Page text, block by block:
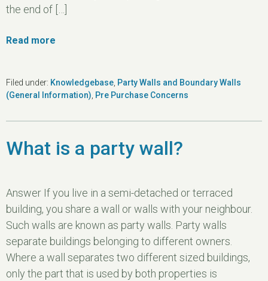
the end of […]
Read more
Filed under: Knowledgebase Party Walls and Boundary Walls
(General Information) Pre Purchase Concerns
What is a party wall?
Answer If you live in a semi-detached or terraced
building, you share a wall or walls with your neighbour.
Such walls are known as party walls. Party walls
separate buildings belonging to different owners.
Where a wall separates two different sized buildings,
only the part that is used by both properties is